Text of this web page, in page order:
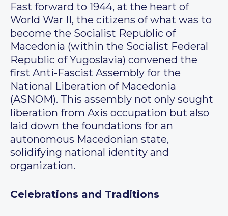
Fast forward to 1944, at the heart of
World War II, the citizens of what was to
become the Socialist Republic of
Macedonia (within the Socialist Federal
Republic of Yugoslavia) convened the
first Anti-Fascist Assembly for the
National Liberation of Macedonia
(ASNOM). This assembly not only sought
liberation from Axis occupation but also
laid down the foundations for an
autonomous Macedonian state,
solidifying national identity and
organization.
Celebrations and Traditions